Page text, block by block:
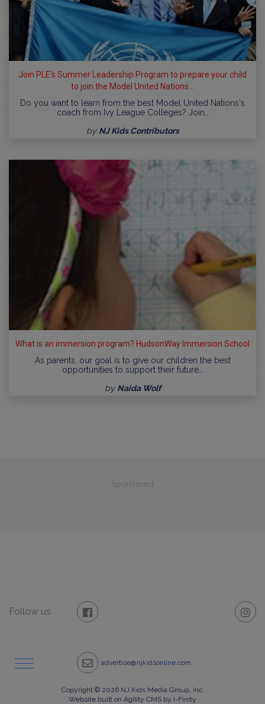
Join PLE's Summer Leadership Program to prepare your child
to join the Model United Nations...
Do you want to learn from the best Model United Nations's
coach from Ivy League Colleges? Join…
by NJ Kids Contributors
What is an immersion program? HudsonWay Immersion School
As parents, our goal is to give our children the best
opportunities to support their future…
by Naida Wolf
Sponsored
Follow us
advertise@njkidsonline.com
Copyright © 2026 NJ Kids Media Group, Inc.
Website built on Agility CMS by I-Finity